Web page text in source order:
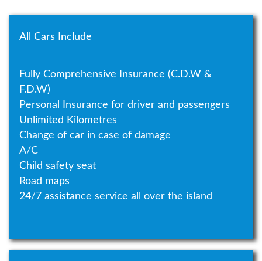
All Cars Include
Fully Comprehensive Insurance (C.D.W &
F.D.W)
Personal Insurance for driver and passengers
Unlimited Kilometres
Change of car in case of damage
A/C
Child safety seat
Road maps
24/7 assistance service all over the island